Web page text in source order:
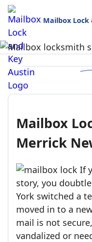
Mailbox Lock
Mailbox Lock
USPS-style reliability for
Mailbox
Merrick
If
story, you
York switched a
moved in to a
mail is not
vandalized or